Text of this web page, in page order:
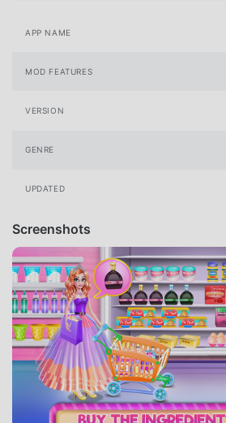
APP NAME
MOD FEATURES
VERSION
GENRE
UPDATED
Screenshots